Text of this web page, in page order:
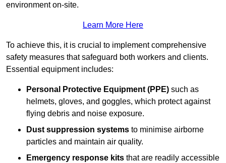
environment on-site.
Learn More Here
To achieve this, it is crucial to implement comprehensive
safety measures that safeguard both workers and clients.
Essential equipment includes:
Personal Protective Equipment (PPE) such as
helmets, gloves, and goggles, which protect against
flying debris and noise exposure.
Dust suppression systems to minimise airborne
particles and maintain air quality.
Emergency response kits that are readily accessible